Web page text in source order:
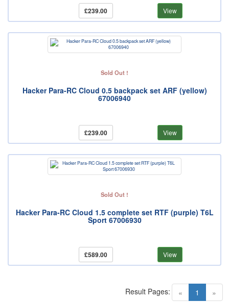
£239.00 View
Sold Out !
Hacker Para-RC Cloud 0.5 backpack set ARF (yellow)
67006940
£239.00 View
Sold Out !
Hacker Para-RC Cloud 1.5 complete set RTF (purple) T6L
Sport 67006930
£589.00 View
« 1 (current)
»
Result Pages: